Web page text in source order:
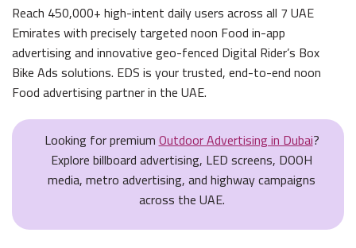
Reach 450,000+ high-intent daily users across all 7 UAE
Emirates with precisely targeted noon Food in-app
advertising and innovative geo-fenced Digital Rider’s Box
Bike Ads solutions. EDS is your trusted, end-to-end noon
Food advertising partner in the UAE.
Looking for premiumOutdoor Advertising in Dubai?
Explore billboard advertising, LED screens, DOOH
media, metro advertising, and highway campaigns
across the UAE.